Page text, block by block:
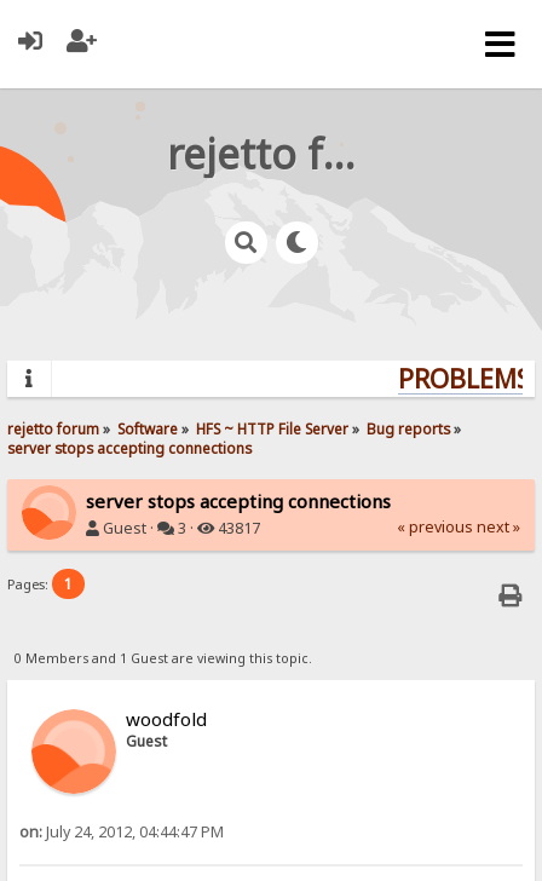
rejetto forum
rejetto forum» Software» HFS ~ HTTP File Server» Bug reports»
server stops accepting connections
server stops accepting connections
Guest · 3 · 43817 « previous next »
Pages: 1
0 Members and 1 Guest are viewing this topic.
woodfold
Guest
on:July 24, 2012, 04:44:47 PM